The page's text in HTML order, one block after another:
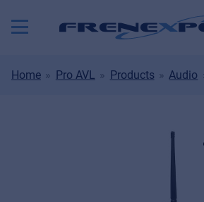
Home Pro AVL Products Audio